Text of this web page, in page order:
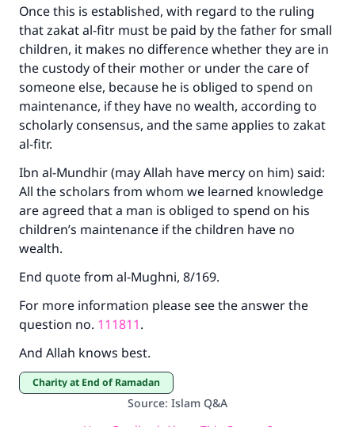
Once this is established, with regard to the ruling
that zakat al-fitr must be paid by the father for small
children, it makes no difference whether they are in
the custody of their mother or under the care of
someone else, because he is obliged to spend on
maintenance, if they have no wealth, according to
scholarly consensus, and the same applies to zakat
al-fitr.
Ibn al-Mundhir (may Allah have mercy on him) said:
All the scholars from whom we learned knowledge
are agreed that a man is obliged to spend on his
children’s maintenance if the children have no
wealth.
End quote from al-Mughni, 8/169.
For more information please see the answer the
question no. 111811.
And Allah knows best.
Charity at End of Ramadan
Source: Islam Q&A
with your contribution today
Your support is crucial for our mission.
The Prophet (ﷺ) said:
"A person who leads others to doing what is
good will earn the same reward as those who
do it."
Support IslamQA